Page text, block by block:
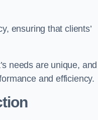
ensuring that clients’
needs are unique, and
and efficiency.